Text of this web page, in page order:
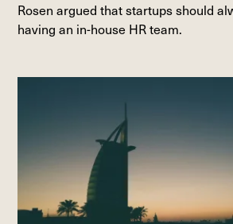
Rosen argued that startups should
having an in-house HR team.